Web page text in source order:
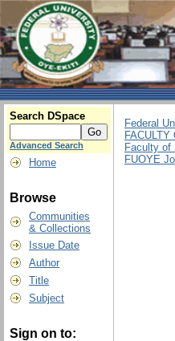
Search DSpace
Advanced Search
Home
Browse
Communities
& Collections
Issue Date
Author
Title
Subject
Sign on to:
Federal
FACULTY
Faculty of
FUOYE